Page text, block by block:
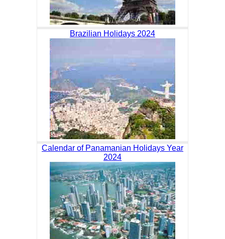
Brazilian Holidays 2024
Calendar of Panamanian Holidays Year
2024